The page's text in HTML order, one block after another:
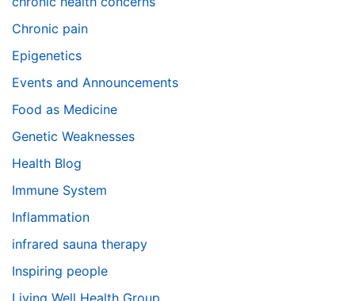
Chronic pain
Epigenetics
Events and Announcements
Food as Medicine
Genetic Weaknesses
Health Blog
Immune System
Inflammation
infrared sauna therapy
Inspiring people
Living Well Health Group